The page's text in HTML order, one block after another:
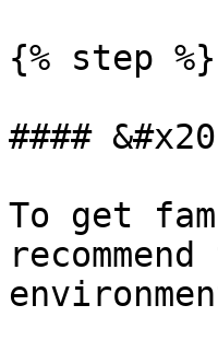
{% step %}
####
To get